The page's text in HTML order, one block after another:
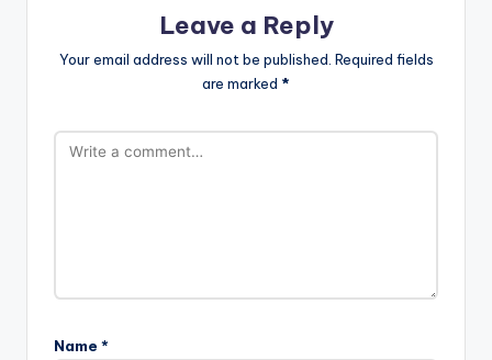
Leave a Reply
Your email address will not be published. Required fields
are marked *
Name *